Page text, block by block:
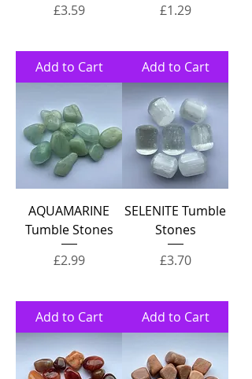
Price
£3.59
Add to Cart
Price
£1.29
Add to Cart
AQUAMARINE
Tumble Stones
Price
£2.99
Add to Cart
SELENITE Tumble
Stones
Price
£3.70
Add to Cart